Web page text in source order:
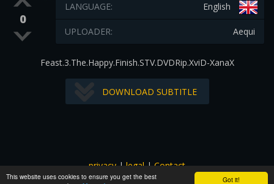
Got it!
This website uses cookies to ensure you get the best
0
English
LANGUAGE:
Aequi
UPLOADER:
Feast.3.The.Happy.Finish.STV.DVDRip.XviD-XanaX
DOWNLOAD SUBTITLE
privacy|legal|Contact
All images and subtitles are copyrighted to their respectful